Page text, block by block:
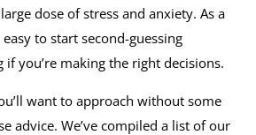
dose of stress and anxiety. As a
to start second-guessing
you’re making the right decisions.
want to approach without some
advice. We’ve compiled a list of our